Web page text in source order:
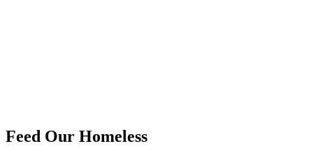
Feed Our Homeless